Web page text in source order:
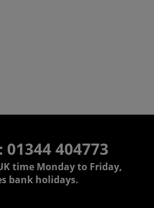
404773
time Monday to Friday,
bank holidays.